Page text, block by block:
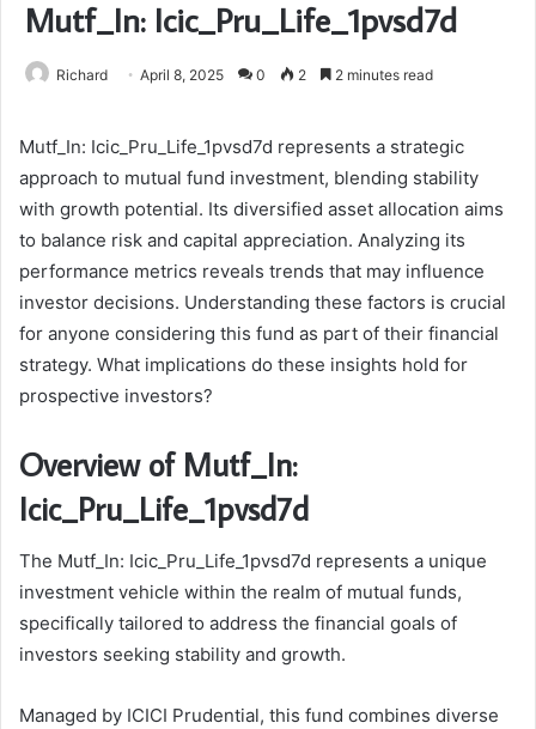
Mutf_In: Icic_Pru_Life_1pvsd7d
Richard April 8, 2025 0 2 2 minutes read
Mutf_In: Icic_Pru_Life_1pvsd7d represents a strategic
approach to mutual fund investment, blending stability
with growth potential. Its diversified asset allocation aims
to balance risk and capital appreciation. Analyzing its
performance metrics reveals trends that may influence
investor decisions. Understanding these factors is crucial
for anyone considering this fund as part of their financial
strategy. What implications do these insights hold for
prospective investors?
Overview of Mutf_In:
Icic_Pru_Life_1pvsd7d
The Mutf_In: Icic_Pru_Life_1pvsd7d represents a unique
investment vehicle within the realm of mutual funds,
specifically tailored to address the financial goals of
investors seeking stability and growth.
Managed by ICICI Prudential, this fund combines diverse